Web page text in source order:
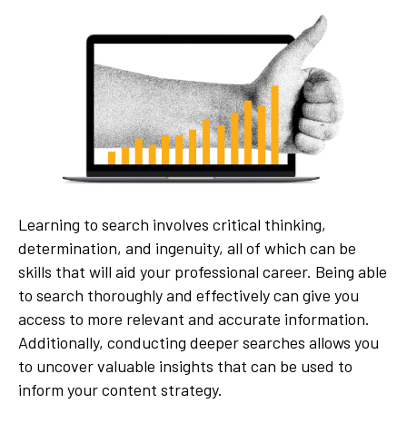
Learning to search involves critical thinking,
determination, and ingenuity, all of which can be
skills that will aid your professional career. Being able
to search thoroughly and effectively can give you
access to more relevant and accurate information.
Additionally, conducting deeper searches allows you
to uncover valuable insights that can be used to
inform your content strategy.